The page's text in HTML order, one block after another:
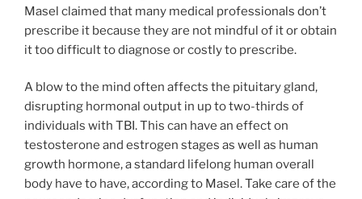
Masel claimed that many medical professionals don’t
prescribe it because they are not mindful of it or obtain
it too difficult to diagnose or costly to prescribe.
A blow to the mind often affects the pituitary gland,
disrupting hormonal output in up to two-thirds of
individuals with TBI. This can have an effect on
testosterone and estrogen stages as well as human
growth hormone, a standard lifelong human overall
body have to have, according to Masel. Take care of the